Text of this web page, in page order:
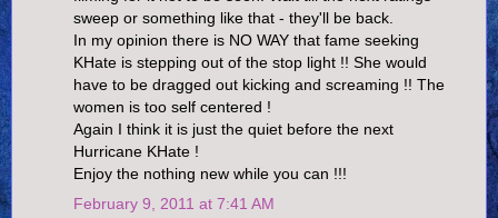
sweep or something like that - they'll be back.
In my opinion there is NO WAY that fame seeking
KHate is stepping out of the stop light !! She would
have to be dragged out kicking and screaming !! The
women is too self centered !
Again I think it is just the quiet before the next
Hurricane KHate !
Enjoy the nothing new while you can !!!
February 9, 2011 at 7:41 AM